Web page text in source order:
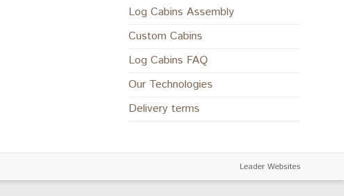
Log Cabins Assembly
Custom Cabins
Log Cabins FAQ
Our Technologies
Delivery terms
Leader Websites